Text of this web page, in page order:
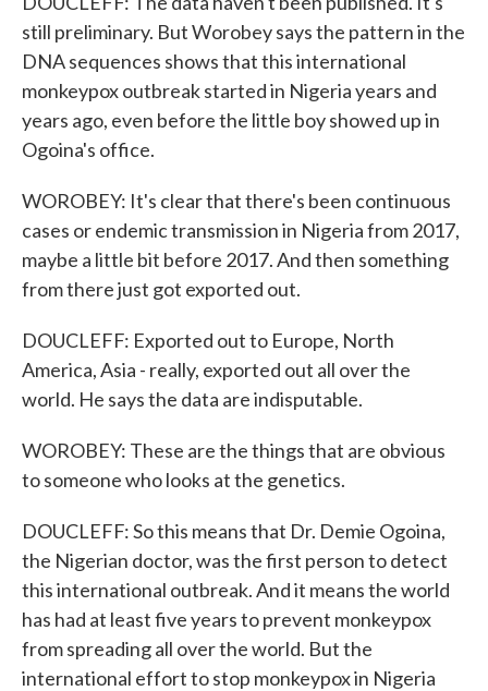
still preliminary. But Worobey says the pattern in the
DNA sequences shows that this international
monkeypox outbreak started in Nigeria years and
years ago, even before the little boy showed up in
Ogoina's office.
WOROBEY: It's clear that there's been continuous
cases or endemic transmission in Nigeria from 2017,
maybe a little bit before 2017. And then something
from there just got exported out.
DOUCLEFF: Exported out to Europe, North
America, Asia - really, exported out all over the
world. He says the data are indisputable.
WOROBEY: These are the things that are obvious
to someone who looks at the genetics.
DOUCLEFF: So this means that Dr. Demie Ogoina,
the Nigerian doctor, was the first person to detect
this international outbreak. And it means the world
has had at least five years to prevent monkeypox
from spreading all over the world. But the
international effort to stop monkeypox in Nigeria